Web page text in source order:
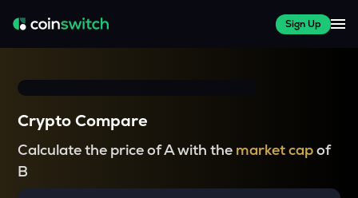
Sign Up
Crypto Compare
Calculate the price of A with the market capof
B